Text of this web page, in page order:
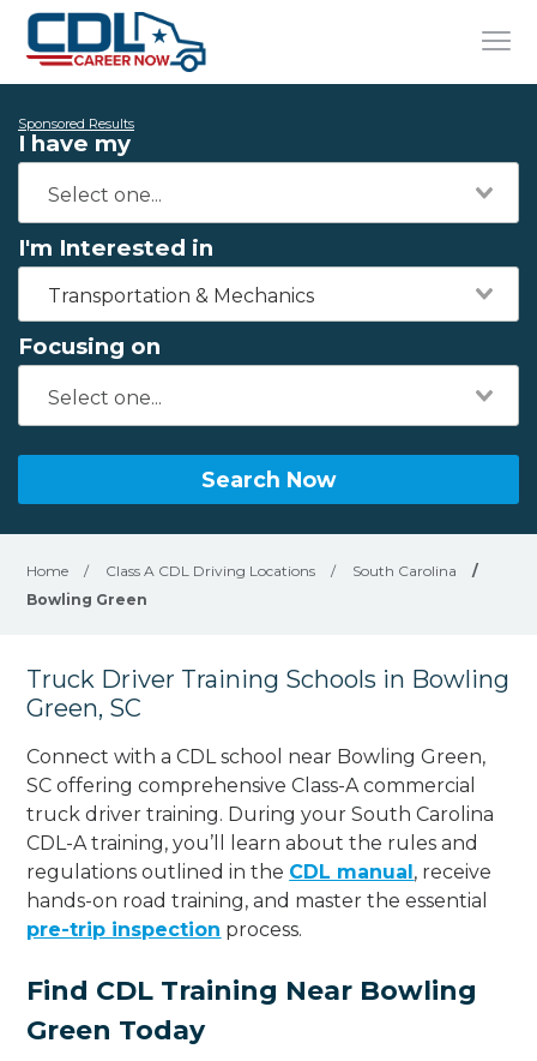
Sponsored Results
I have my
I'm Interested in
Transportation & Mechanics
Focusing on
Search Now
Home / Class A CDL Driving Locations / South Carolina
/
Bowling Green
Truck Driver Training Schools in Bowling
Green, SC
Connect with a CDL school near Bowling Green,
SC offering comprehensive Class-A commercial
truck driver training. During your South Carolina
CDL-A training, you’ll learn about the rules and
regulations outlined in the CDL manual, receive
hands-on road training, and master the essential
pre-trip inspection process.
Find CDL Training Near Bowling
Green Today